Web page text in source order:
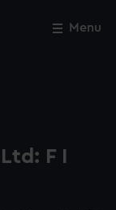
Menu
F I
Close